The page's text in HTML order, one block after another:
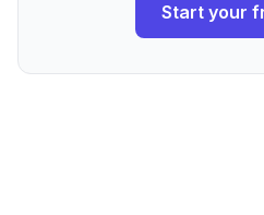
Start your